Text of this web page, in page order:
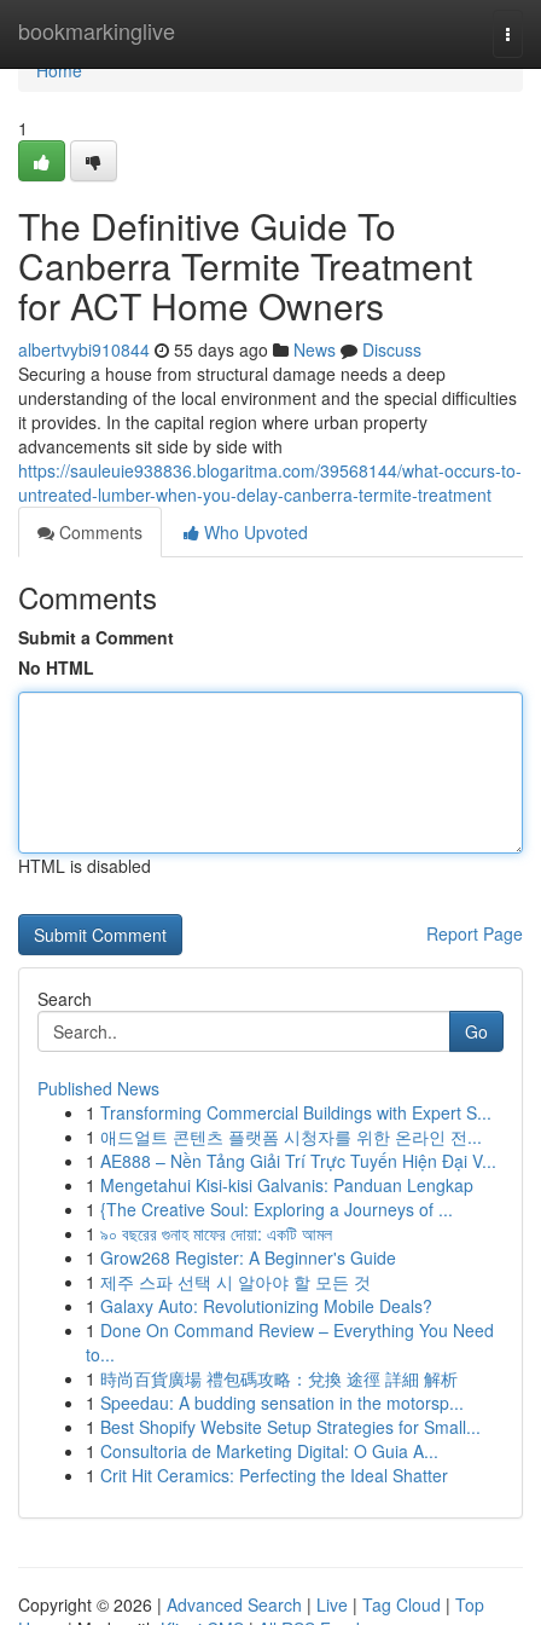
bookmarkinglive
Home
Home
1
The Definitive Guide To
Canberra Termite Treatment
for ACT Home Owners
albertvybi910844 55 days ago News
Discuss
Securing a house from structural damage needs a deep
understanding of the local environment and the special difficulties
it provides. In the capital region where urban property
advancements sit side by side with
https://sauleuie938836.blogaritma.com/39568144/what-occurs-to-
untreated-lumber-when-you-delay-canberra-termite-treatment
Comments
Who Upvoted
Comments
Submit a Comment
No HTML
HTML is disabled
Report Page
Search
Go
Published News
1 Transforming Commercial Buildings with Expert S...
1 애드얼트 콘텐츠 플랫폼 시청자를 위한 온라인 전...
1 AE888 – Nền Tảng Giải Trí Trực Tuyến Hiện Đại V...
1 Mengetahui Kisi-kisi Galvanis: Panduan Lengkap
1 {The Creative Soul: Exploring a Journeys of ...
1 ৯০ বছরের গুনাহ মাফের দোয়া: একটি আমল
1 Grow268 Register: A Beginner's Guide
1 제주 스파 선택 시 알아야 할 모든 것
1 Galaxy Auto: Revolutionizing Mobile Deals?
1 Done On Command Review – Everything You Need
to...
1 時尚百貨廣場 禮包碼攻略：兌換 途徑 詳細 解析
1 Speedau: A budding sensation in the motorsp...
1 Best Shopify Website Setup Strategies for Small...
1 Consultoria de Marketing Digital: O Guia A...
1 Crit Hit Ceramics: Perfecting the Ideal Shatter
Copyright © 2026 | Advanced Search | Live | Tag Cloud | Top